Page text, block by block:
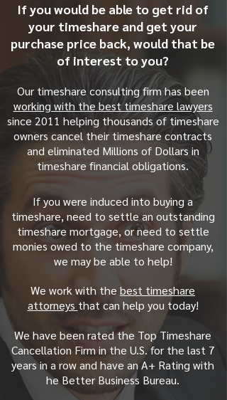
If you would be able to get rid of
your timeshare and get your
purchase price back, would that be
of interest to you?
Our timeshare consulting firm has been
working with the best timeshare lawyers
since 2011 helping thousands of timeshare
owners cancel their timeshare contracts
and eliminated Millions of Dollars in
timeshare financial obligations.
If you were induced into buying a
timeshare, need to settle an outstanding
timeshare mortgage, or need to settle
monies owed to the timeshare company,
we may be able to help!
We work with the best timeshare
attorneys that can help you today!
We have been rated the Top Timeshare
Cancellation Firm in the U.S. for the last 7
years in a row and have an A+ Rating with
he Better Business Bureau.